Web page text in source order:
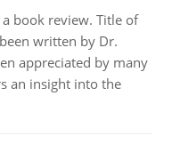
book review. Title of
written by Dr.
appreciated by many
an insight into the